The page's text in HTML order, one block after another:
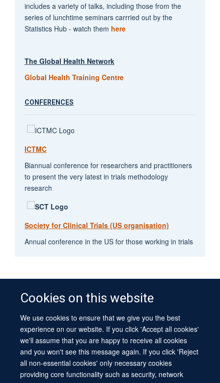
Cookies on this website
We use cookies to ensure that we give you the best
experience on our website. If you click 'Accept all cookies'
we'll assume that you are happy to receive all cookies
and you won't see this message again. If you click 'Reject
all non-essential cookies' only necessary cookies
providing core functionality such as security, network
includes a variety of talks, including those from the
series of lunchtime seminars carrried out by the
Statistics Hub - watch them here
The Global Health Network
Global Health Training Centre
CONFERENCES
ICTMC
Biannual conference for researchers and practitioners
to present the very latest in trials methodology
research
Society for Clinical Trials (US organisation)
Annual conference in the US for those working in trials
© 2026 University of Oxford
Contact Us
Freedom of Information
Privacy Policy
Copyright Statement
Accessibility Statement Sitemap
Site Map Cookies Log in Contact us Intranet Accessibility